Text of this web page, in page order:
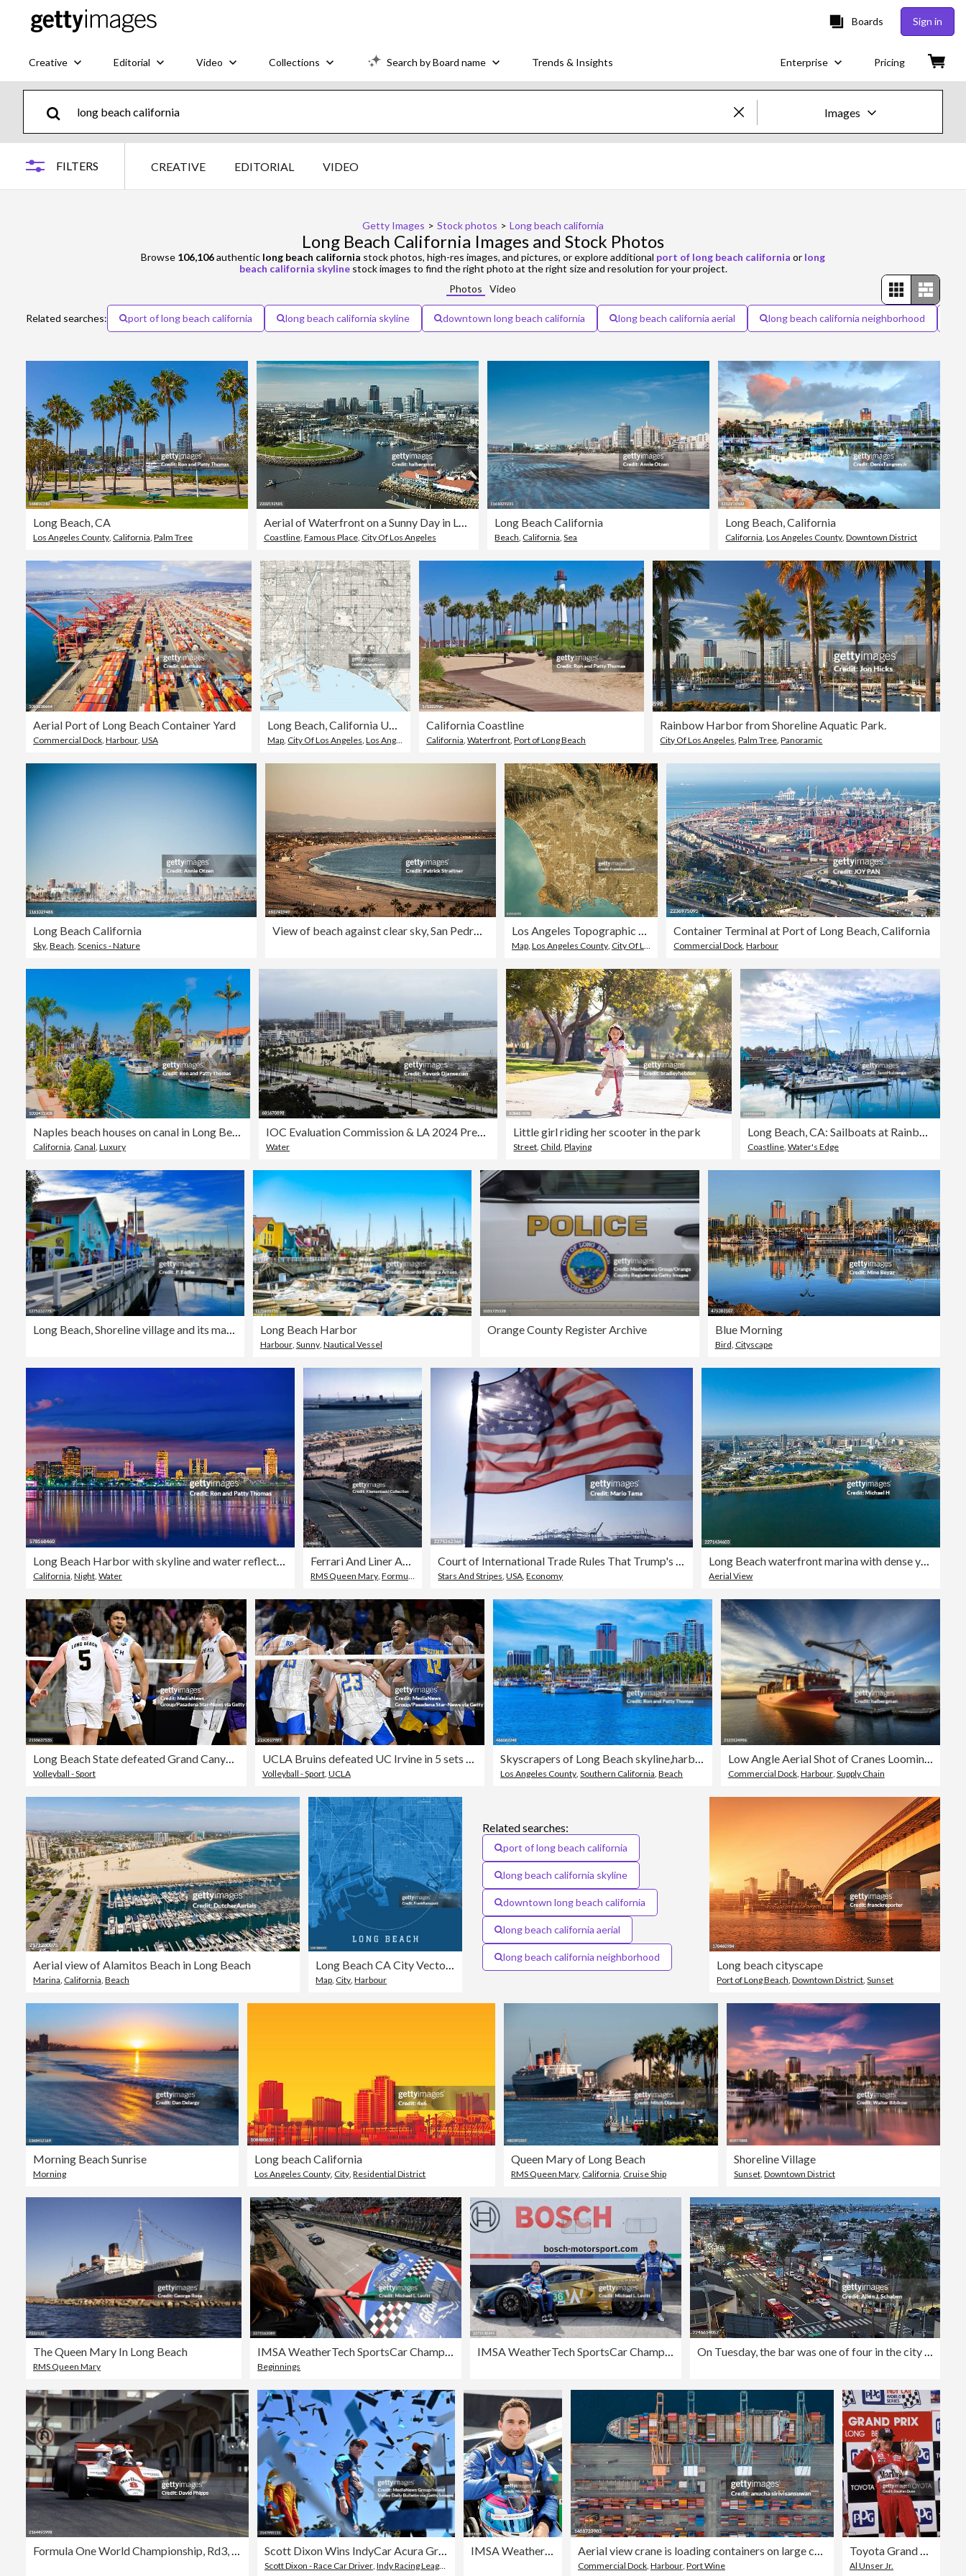
Boards Sign in
Creative Editorial Video Collections Search by Board name Trends & Insights Enterprise Pricing
Images
Creative
FILTERS CREATIVE EDITORIAL VIDEO
Getty Images > Stock photos > Long beach california
Long Beach California Images and Stock Photos
Browse 106,106authentic long beach california stock photos, high-res images, and pictures, or explore additional port of long beach california or long
beach california skylinestock images to find the right photo at the right size and resolution for your project.
Photos
Video
Related searches: port of long beach california long beach california skyline downtown long beach california long beach california aerial long beach california neighborhood
Long Beach, CA
Los Angeles County, California, Palm Tree
Aerial of Waterfront on a Sunny Day in Long Beach, CA
Coastline, Famous Place, City Of Los Angeles
Long Beach California
Beach, California,Sea
Long Beach, California
California,Los Angeles County,Downtown District
Aerial Port of Long Beach Container Yard
Commercial Dock Harbour USA
Long Beach, California USA Vector Map
Map City Of Los Angeles ,Los Angeles County
California Coastline
California ,Waterfront ,Port of Long Beach
Rainbow Harbor from Shoreline Aquatic Park.
City Of Los Angeles ,Palm Tree ,Panoramic
Long Beach California
Sky Beach Scenics - Nature
View of beach against clear sky, San Pedro Bay, Long Beach, California, USA Los Angeles Topographic Map Natural Color Top View
Map, Los Angeles County, City Of Los Angeles
Container Terminal at Port of Long Beach, California
Commercial Dock ,Harbour
Naples beach houses on canal in Long Beach, California
California, Canal, Luxury
IOC Evaluation Commission & LA 2024 Press Conference & Venue Tour
Water
Little girl riding her scooter in the park
Street, Child,Playing
Long Beach, CA: Sailboats at Rainbow Harbor
Coastline,Water's Edge
Long Beach, Shoreline village and its marina Long Beach Harbor
Harbour, Sunny, Nautical Vessel
Orange County Register Archive Blue Morning
Bird, Cityscape
California Night Water RMS Queen Mary, Formula One Racing Stars And Stripes ,USA ,Economy Aerial View
Long Beach State defeated Grand Canyon in 5 sets to advance in the NCAA men's volleyball Championship.
Volleyball - Sport
UCLA Bruins defeated UC Irvine in 5 sets to advance in the NCAA men's volleyball tournament.
Volleyball - Sport, UCLA
Skyscrapers of Long Beach skyline,harbor,boats,clouds,California
Los Angeles County,Southern California,Beach
Low Angle Aerial Shot of Cranes Looming Over Container Ship
Commercial Dock, Harbour, Supply Chain
Aerial view of Alamitos Beach in Long Beach
Marina California Beach Map City ,Harbour
Related searches:
port of long beach california
long beach california skyline
downtown long beach california
long beach california aerial
long beach california neighborhood
Long beach cityscape
Port of Long Beach ,Downtown District ,Sunset
Morning Beach Sunrise
Morning
Long beach California
Los Angeles County City ,Residential District
Queen Mary of Long Beach
RMS Queen Mary, California Cruise Ship
Shoreline Village
Sunset, Downtown District
The Queen Mary In Long Beach
RMS Queen Mary Beginnings
Formula One World Championship, Rd3, United States Grand Prix West, Long Beach, USA, 4 April 1982 Scott Dixon Wins IndyCar Acura Grand Prix Of Long Beach Sunday
Scott Dixon - Race Car Driver, Indy Racing League IndyCar Series
IMSA WeatherTech SportsCar Championship Acura Grand Prix of Long Beach Aerial view crane is loading containers on large container ship at the port.
Commercial Dock, Harbour, Port Wine
Toyota Grand Prix of Long Beach
Al Unser Jr.